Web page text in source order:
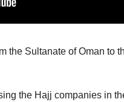
the Sultanate of Oman to
the Hajj companies in